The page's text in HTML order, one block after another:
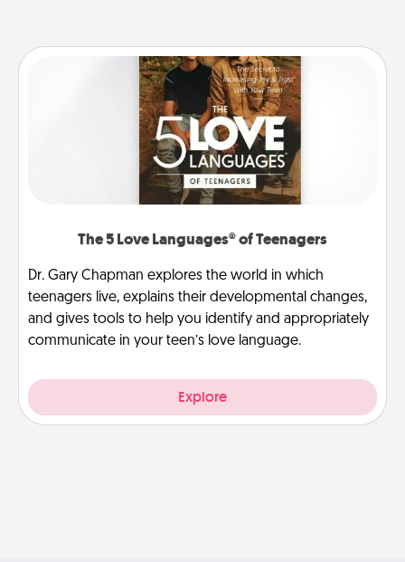
The 5 Love Languages® of Teenagers
Dr. Gary Chapman explores the world in which
teenagers live, explains their developmental changes,
and gives tools to help you identify and appropriately
communicate in your teen’s love language.
Explore